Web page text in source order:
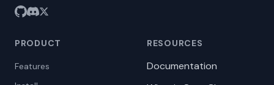
PRODUCT
Features
RESOURCES
Documentation